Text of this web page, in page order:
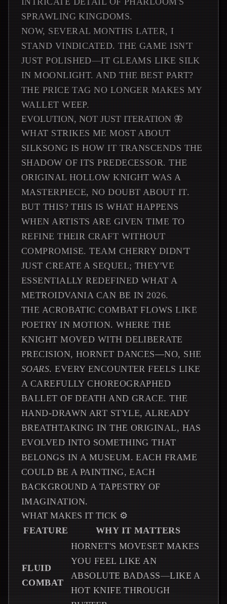
SPRAWLING KINGDOMS.
NOW, SEVERAL MONTHS LATER, I
STAND VINDICATED. THE GAME ISN'T
JUST POLISHED—IT GLEAMS LIKE SILK
IN MOONLIGHT. AND THE BEST PART?
THE PRICE TAG NO LONGER MAKES MY
WALLET WEEP.
EVOLUTION, NOT JUST ITERATION 🦋
WHAT STRIKES ME MOST ABOUT
SILKSONG IS HOW IT TRANSCENDS THE
SHADOW OF ITS PREDECESSOR. THE
ORIGINAL HOLLOW KNIGHT WAS A
MASTERPIECE, NO DOUBT ABOUT IT.
BUT THIS? THIS IS WHAT HAPPENS
WHEN ARTISTS ARE GIVEN TIME TO
REFINE THEIR CRAFT WITHOUT
COMPROMISE. TEAM CHERRY DIDN'T
JUST CREATE A SEQUEL; THEY'VE
ESSENTIALLY REDEFINED WHAT A
METROIDVANIA CAN BE IN 2026.
THE ACROBATIC COMBAT FLOWS LIKE
POETRY IN MOTION. WHERE THE
KNIGHT MOVED WITH DELIBERATE
PRECISION, HORNET DANCES—NO, SHE
SOARS. EVERY ENCOUNTER FEELS LIKE
A CAREFULLY CHOREOGRAPHED
BALLET OF DEATH AND GRACE. THE
HAND-DRAWN ART STYLE, ALREADY
BREATHTAKING IN THE ORIGINAL, HAS
EVOLVED INTO SOMETHING THAT
BELONGS IN A MUSEUM. EACH FRAME
COULD BE A PAINTING, EACH
BACKGROUND A TAPESTRY OF
IMAGINATION.
WHAT MAKES IT TICK ⚙️
FEATURE
WHY IT MATTERS
FLUID
COMBAT
HORNET'S MOVESET MAKES
YOU FEEL LIKE AN
ABSOLUTE BADASS—LIKE A
HOT KNIFE THROUGH